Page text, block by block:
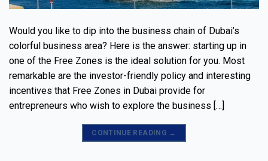
Would you like to dip into the business chain of Dubai’s
colorful business area? Here is the answer: starting up in
one of the Free Zones is the ideal solution for you. Most
remarkable are the investor-friendly policy and interesting
incentives that Free Zones in Dubai provide for
entrepreneurs who wish to explore the business […]
CONTINUE READING →